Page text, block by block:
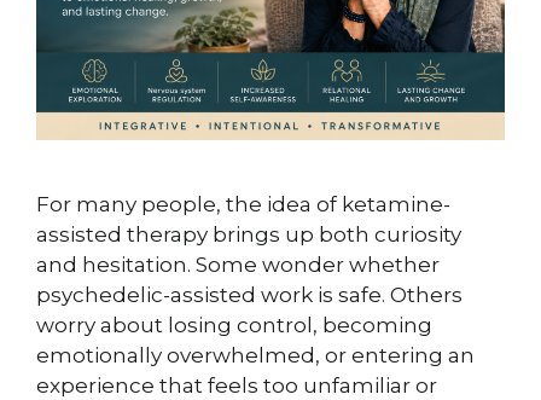
For many people, the idea of ketamine-
assisted therapy brings up both curiosity
and hesitation. Some wonder whether
psychedelic-assisted work is safe. Others
worry about losing control, becoming
emotionally overwhelmed, or entering an
experience that feels too unfamiliar or